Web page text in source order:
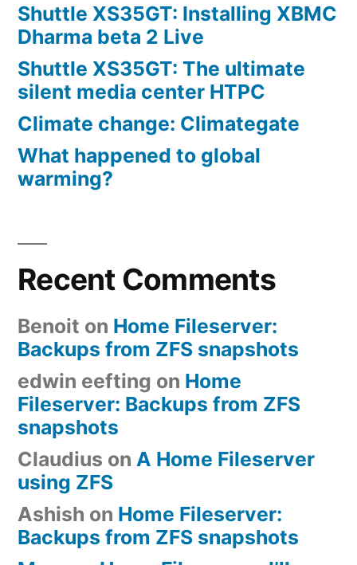
Shuttle XS35GT: Installing XBMC
Dharma beta 2 Live
Shuttle XS35GT: The ultimate
silent media center HTPC
Climate change: Climategate
What happened to global
warming?
Recent Comments
Benoit on Home Fileserver:
Backups from ZFS snapshots
edwin eefting on Home
Fileserver: Backups from ZFS
snapshots
Claudius on A Home Fileserver
using ZFS
Ashish on Home Fileserver:
Backups from ZFS snapshots